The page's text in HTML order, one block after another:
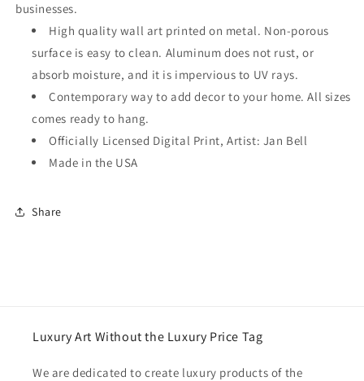
businesses.
High quality wall art printed on metal. Non-porous
surface is easy to clean. Aluminum does not rust, or
absorb moisture, and it is impervious to UV rays.
Contemporary way to add decor to your home. All sizes
comes ready to hang.
Officially Licensed Digital Print, Artist: Jan Bell
Made in the USA
Share
Luxury Art Without the Luxury Price Tag
We are dedicated to create luxury products of the